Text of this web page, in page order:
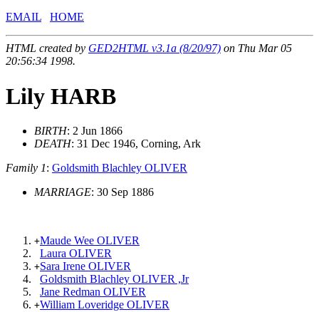
EMAIL
HOME
HTML created by GED2HTML v3.1a (8/20/97) on Thu Mar 05
20:56:34 1998.
Lily HARB
BIRTH: 2 Jun 1866
DEATH: 31 Dec 1946, Corning, Ark
Family 1: Goldsmith Blachley OLIVER
MARRIAGE: 30 Sep 1886
+Maude Wee OLIVER
Laura OLIVER
+Sara Irene OLIVER
Goldsmith Blachley OLIVER ,Jr
Jane Redman OLIVER
+William Loveridge OLIVER